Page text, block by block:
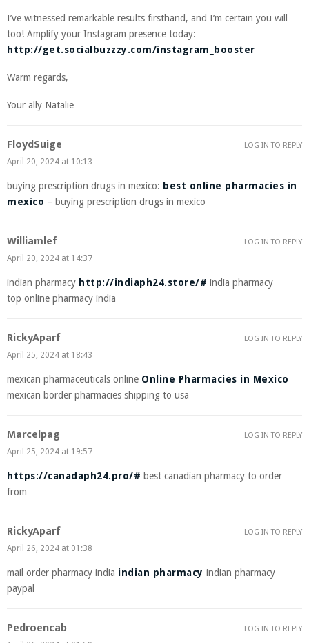
I’ve witnessed remarkable results firsthand, and I’m certain you will
too! Amplify your Instagram presence today:
http://get.socialbuzzzy.com/instagram_booster
Warm regards,
Your ally Natalie
FloydSuige
April 20, 2024 at 10:13
buying prescription drugs in mexico: best online pharmacies in
mexico – buying prescription drugs in mexico
LOG IN TO REPLY
Williamlef
April 20, 2024 at 14:37
indian pharmacy http://indiaph24.store/# india pharmacy
top online pharmacy india
LOG IN TO REPLY
RickyAparf
April 25, 2024 at 18:43
mexican pharmaceuticals online Online Pharmacies in Mexico
mexican border pharmacies shipping to usa
LOG IN TO REPLY
Marcelpag
April 25, 2024 at 19:57
https://canadaph24.pro/# best canadian pharmacy to order
from
LOG IN TO REPLY
RickyAparf
April 26, 2024 at 01:38
mail order pharmacy india indian pharmacy indian pharmacy
paypal
LOG IN TO REPLY
Pedroencab LOG IN TO REPLY